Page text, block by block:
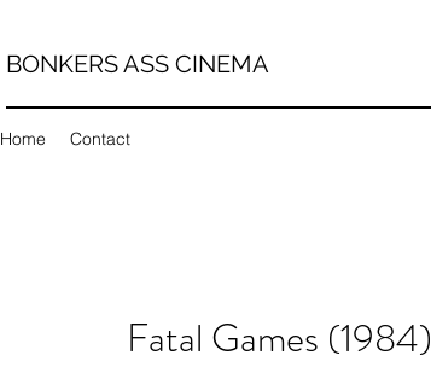
BONKERS ASS CINEMA
Home Contact
Fatal Games (1984)